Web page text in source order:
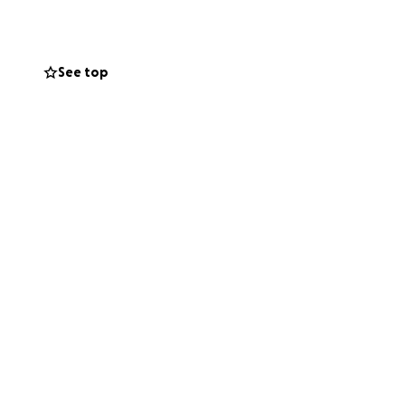
See top